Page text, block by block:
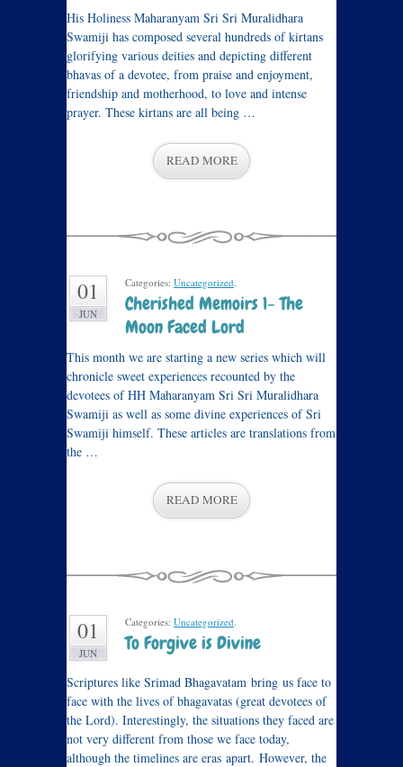
His Holiness Maharanyam Sri Sri Muralidhara
Swamiji has composed several hundreds of kirtans
glorifying various deities and depicting different
bhavas of a devotee, from praise and enjoyment,
friendship and motherhood, to love and intense
prayer. These kirtans are all being …
READ MORE
01
JUN
Categories: Uncategorized.
Cherished Memoirs 1- The
Moon Faced Lord
This month we are starting a new series which will
chronicle sweet experiences recounted by the
devotees of HH Maharanyam Sri Sri Muralidhara
Swamiji as well as some divine experiences of Sri
Swamiji himself. These articles are translations from
the …
READ MORE
01
JUN
Categories: Uncategorized.
To Forgive is Divine
Scriptures like Srimad Bhagavatam bring us face to
face with the lives of bhagavatas (great devotees of
the Lord). Interestingly, the situations they faced are
not very different from those we face today,
although the timelines are eras apart. However, the